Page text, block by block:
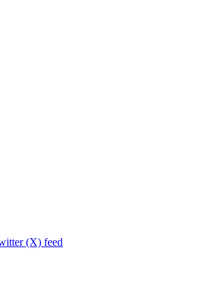
(X) feed